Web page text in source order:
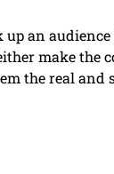
up an
make the
the real and